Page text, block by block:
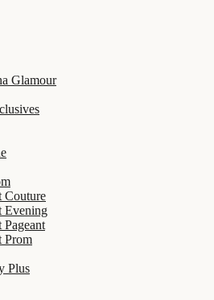
Glamour
Couture
Evening
Prom
Plus